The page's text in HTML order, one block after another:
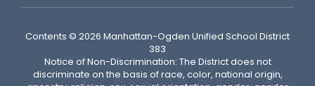
Contents © 2026 Manhattan-Ogden Unified School District
383
Notice of Non-Discrimination: The District does not
discriminate on the basis of race, color, national origin,